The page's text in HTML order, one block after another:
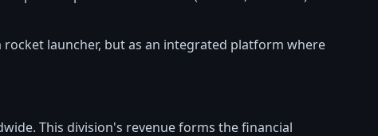
launcher, but as an integrated platform where
This division's revenue forms the financial